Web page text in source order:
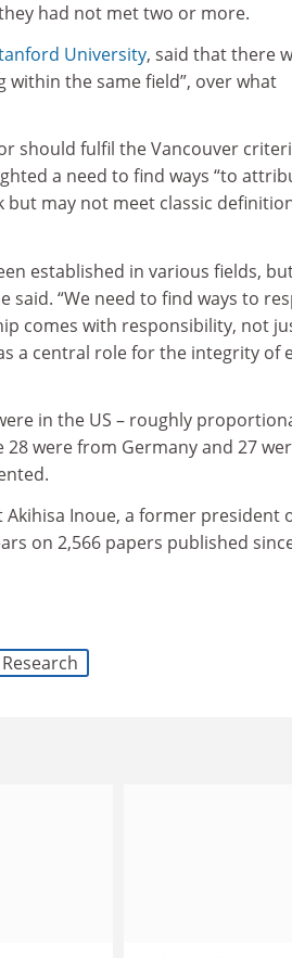
had not met two or more.
University, said that there
within the same field”, over what
should fulfil the Vancouver
a need to find ways “to
may not meet classic
established in various fields,
“We need to find ways to
comes with responsibility, not
a central role for the integrity of
in the US – roughly
were from Germany and 27
Inoue, a former president
on 2,566 papers published
Research